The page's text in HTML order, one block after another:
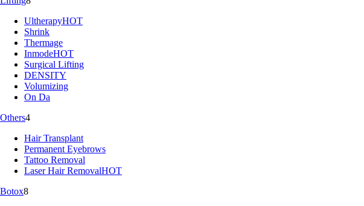
UltherapyHOT
Shrink
Thermage
InmodeHOT
Surgical Lifting
DENSITY
Volumizing
On Da
Others4
Hair Transplant
Permanent Eyebrows
Tattoo Removal
Laser Hair RemovalHOT
Botox8